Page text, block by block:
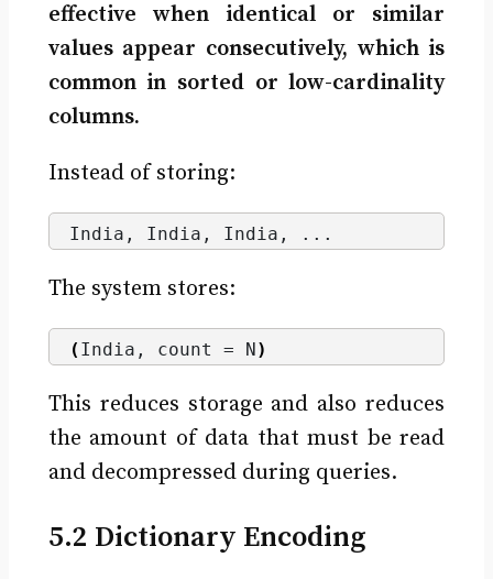
effective when identical or similar
values appear consecutively, which is
common in sorted or low-cardinality
columns.
Instead of storing:
India, India, India, ...
The system stores:
( India, count = N)
This reduces storage and also reduces
the amount of data that must be read
and decompressed during queries.
5.2 Dictionary Encoding